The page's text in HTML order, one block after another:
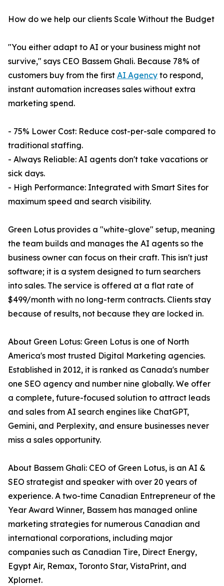
How do we help our clients Scale Without the Budget
"You either adapt to AI or your business might not
survive," says CEO Bassem Ghali. Because 78% of
customers buy from the first AI Agency to respond,
instant automation increases sales without extra
marketing spend.
- 75% Lower Cost: Reduce cost-per-sale compared to
traditional staffing.
- Always Reliable: AI agents don't take vacations or
sick days.
- High Performance: Integrated with Smart Sites for
maximum speed and search visibility.
Green Lotus provides a "white-glove" setup, meaning
the team builds and manages the AI agents so the
business owner can focus on their craft. This isn't just
software; it is a system designed to turn searchers
into sales. The service is offered at a flat rate of
$499/month with no long-term contracts. Clients stay
because of results, not because they are locked in.
About Green Lotus: Green Lotus is one of North
America's most trusted Digital Marketing agencies.
Established in 2012, it is ranked as Canada's number
one SEO agency and number nine globally. We offer
a complete, future-focused solution to attract leads
and sales from AI search engines like ChatGPT,
Gemini, and Perplexity, and ensure businesses never
miss a sales opportunity.
About Bassem Ghali: CEO of Green Lotus, is an AI &
SEO strategist and speaker with over 20 years of
experience. A two-time Canadian Entrepreneur of the
Year Award Winner, Bassem has managed online
marketing strategies for numerous Canadian and
international corporations, including major
companies such as Canadian Tire, Direct Energy,
Egypt Air, Remax, Toronto Star, VistaPrint, and
Xplornet.